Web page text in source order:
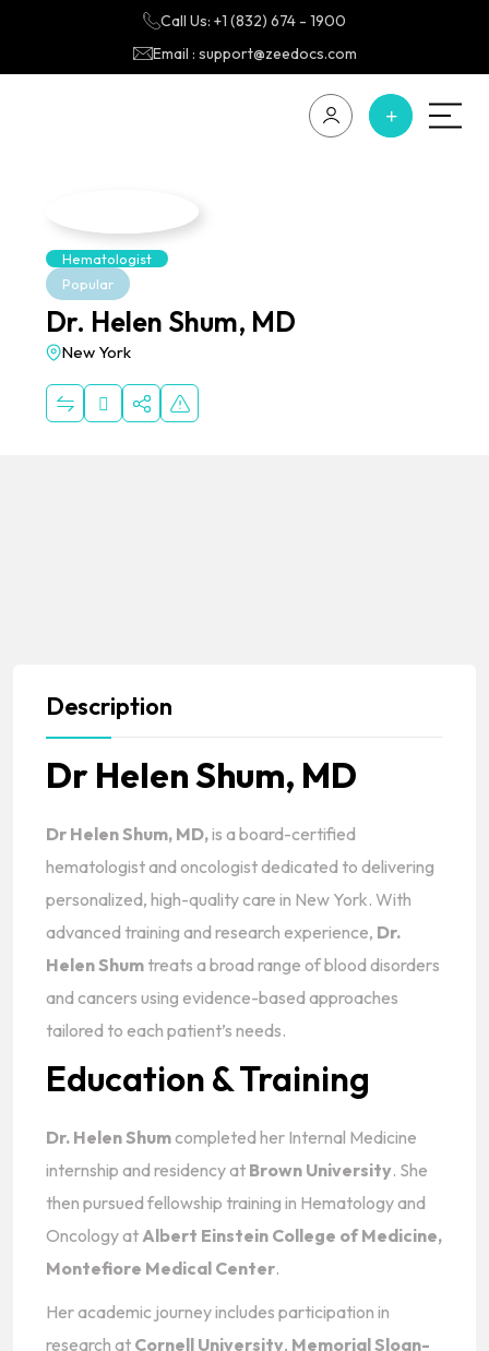
Call Us: +1 (832) 674 - 1900
Email : support@zeedocs.com
Hematologist
Popular
Dr. Helen Shum, MD
New York
Description
Dr Helen Shum, MD
Dr Helen Shum, MD,is a board-certified
hematologist and oncologist dedicated to delivering
personalized, high-quality care in New York. With
advanced training and research experience, Dr.
Helen Shum treats a broad range of blood disorders
and cancers using evidence-based approaches
tailored to each patient’s needs.
Education & Training
Dr. Helen Shumcompleted her Internal Medicine
internship and residency at Brown University. She
then pursued fellowship training in Hematology and
Oncology atAlbert Einstein College of Medicine,
Montefiore Medical Center.
Her academic journey includes participation in
research at Cornell University, Memorial Sloan-